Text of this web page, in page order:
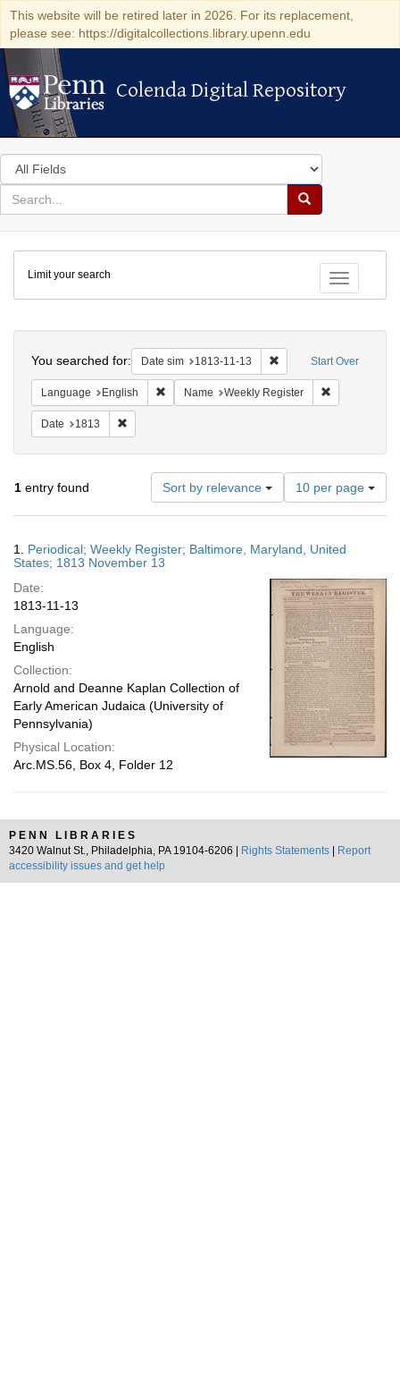
This website will be retired later in 2026. For its replacement,
please see: https://digitalcollections.library.upenn.edu
Colenda Digital Repository
Colenda Digital Repository
Search
in
for
search
Search
Colenda
Digital
Repository
Toggle
Limit your search
Start Over
You searched for: Date sim 1813-11-13 Remove constraint
Language English Remove constraint Language: English
Name Weekly Register
Date 1813
1 entry found Sort by relevance
Number
of
results
display
page
10 per page
Results
1. Periodical; Weekly Register; Baltimore, Maryland, United
States; 1813 November 13
Date:
1813-11-13
Language:
English
Collection:
Arnold and Deanne Kaplan Collection of
Early American Judaica (University of
Pennsylvania)
Physical Location:
Arc.MS.56, Box 4, Folder 12
PENN LIBRARIES
3420 Walnut St., Philadelphia, PA 19104-6206 |
Rights Statements
Report
accessibility issues and get help